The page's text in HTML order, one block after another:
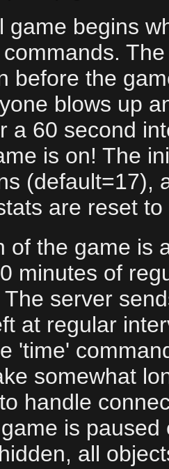
game begins
before the
blows up
a 60 second
is on! The
(default=17),
are reset to
of the game is
minutes of
server
at regular
'time'
somewhat
handle
is
all